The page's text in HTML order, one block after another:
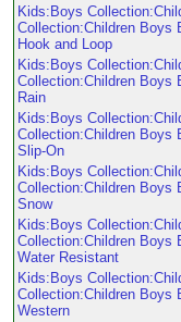
Kids:Boys
Collection:Children Boys
Hook and Loop
Kids:Boys
Collection:Children Boys
Rain
Kids:Boys
Collection:Children Boys
Slip-On
Kids:Boys
Collection:Children Boys
Snow
Kids:Boys
Collection:Children Boys
Water Resistant
Kids:Boys
Collection:Children Boys
Western